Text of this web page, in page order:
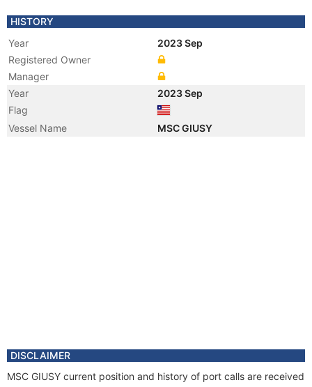
HISTORY
Year
2023 Sep
Registered Owner
Manager
Year
2023 Sep
Flag
Vessel Name
MSC GIUSY
DISCLAIMER
MSC GIUSY current position and history of port calls are received